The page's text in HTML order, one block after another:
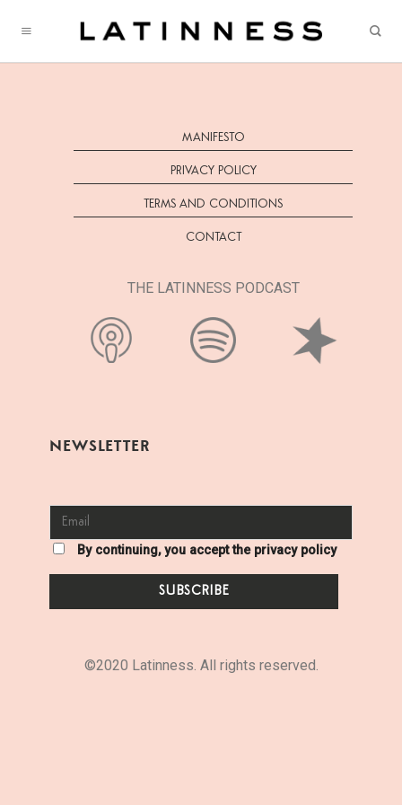
MANIFESTO
PRIVACY POLICY
TERMS AND CONDITIONS
CONTACT
THE LATINNESS PODCAST
NEWSLETTER
By continuing, you accept the privacy policy
©2020 Latinness. All rights reserved.